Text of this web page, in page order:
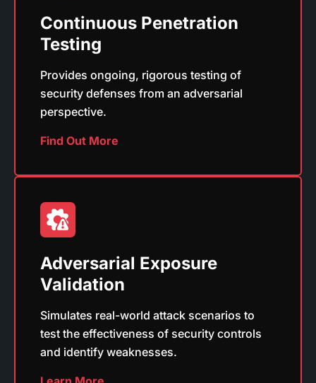
Continuous Penetration
Testing
Provides ongoing, rigorous testing of
security defenses from an adversarial
perspective.
Find Out More
Adversarial Exposure
Validation
Simulates real-world attack scenarios to
test the effectiveness of security controls
and identify weaknesses.